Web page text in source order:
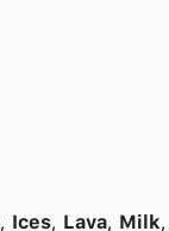
, Ices, Lava, Milk,